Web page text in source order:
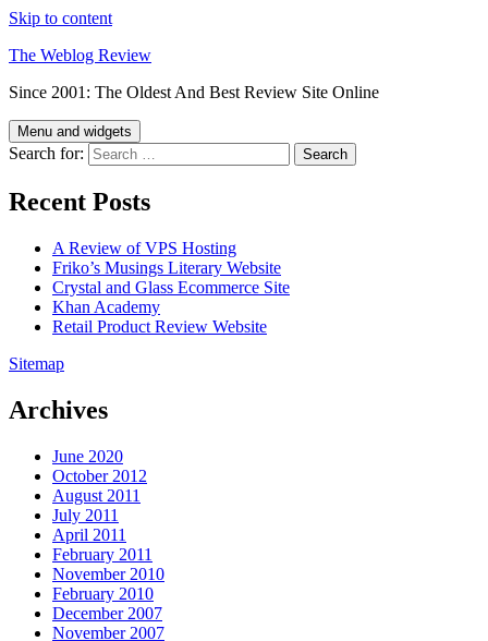
Skip to content
The Weblog Review
Since 2001: The Oldest And Best Review Site Online
Menu and widgets
Search for:
Recent Posts
A Review of VPS Hosting
Friko’s Musings Literary Website
Crystal and Glass Ecommerce Site
Khan Academy
Retail Product Review Website
Sitemap
Archives
June 2020
October 2012
August 2011
July 2011
April 2011
February 2011
November 2010
February 2010
December 2007
November 2007